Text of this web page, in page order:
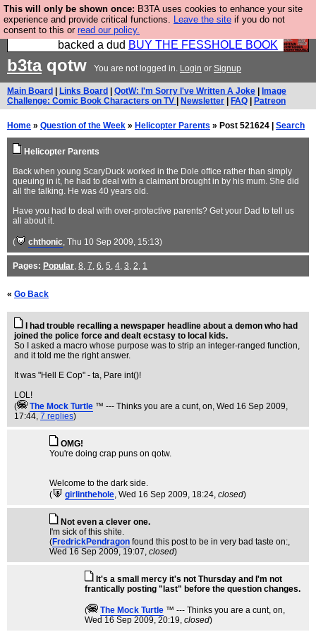
This will only be shown once: B3TA uses cookies to enhance your site
experience and provide critical functions. Leave the site if you do not
consent to this or read our policy.
Please buy the @fesshole book so that our
publishers do not shit themselves that they have
backed a dud BUY THE FESSHOLE BOOK
b3taqotw You are not logged in. Login or Signup
Main Board Links Board QotW: I'm Sorry I've Written A Joke
Image
Challenge: Comic Book Characters on TV
Newsletter FAQ Patreon
Home » Question of the Week » Helicopter Parents » Post 521624 | Search
Helicopter Parents
Back when young ScaryDuck worked in the Dole office rather than simply
queuing in it, he had to deal with a claimant brought in by his mum. She did
all the talking. He was 40 years old.
Have you had to deal with over-protective parents? Get your Dad to tell us
all about it.
( chthonic, Thu 10 Sep 2009, 15:13)
Pages: Popular, 8, 7, 6, 5, 4, 3, 2, 1
« Go Back
I had trouble recalling a newspaper headline about a demon who had
joined the police force and dealt ecstasy to local kids.
So I asked a macro whose purpose was to strip an integer-ranged function,
and it told me the right answer.
It was "Hell E Cop" - ta, Pare int()!
LOL!
(
The Mock TurtIe ™ --- Thinks you are a cunt, on, Wed 16 Sep 2009,
17:44, 7 replies)
OMG!
You're doing crap puns on qotw.
Welcome to the dark side.
(
girlinthehole, Wed 16 Sep 2009, 18:24, closed)
Not even a clever one.
I'm sick of this shite.
(FredrickPendragon found this post to be in very bad taste on:,
Wed 16 Sep 2009, 19:07, closed)
It's a small mercy it's not Thursday and I'm not
frantically posting "last" before the question changes.
( The Mock TurtIe ™ --- Thinks you are a cunt, on,
Wed 16 Sep 2009, 20:19, closed)